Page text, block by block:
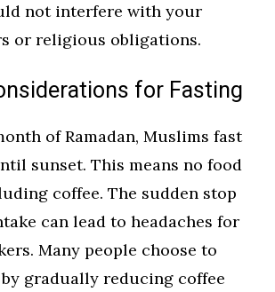
not interfere with your
or religious obligations.
for Fasting
of Ramadan, Muslims fast
sunset. This means no food
coffee. The sudden stop
can lead to headaches for
Many people choose to
gradually reducing coffee